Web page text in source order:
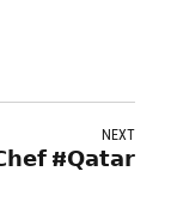
NEXT
#𝗤𝗮𝘁𝗮𝗿